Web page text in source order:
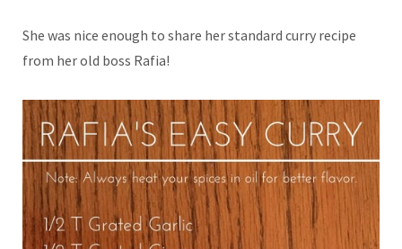
She was nice enough to share her standard curry recipe
from her old boss Rafia!